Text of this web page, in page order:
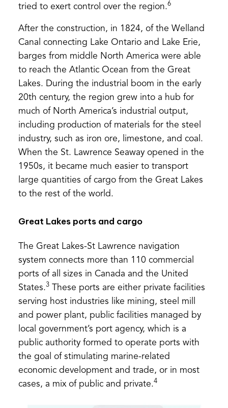
tried to exert control over the region.6
After the construction, in 1824, of the Welland
Canal connecting Lake Ontario and Lake Erie,
barges from middle North America were able
to reach the Atlantic Ocean from the Great
Lakes. During the industrial boom in the early
20th century, the region grew into a hub for
much of North America’s industrial output,
including production of materials for the steel
industry, such as iron ore, limestone, and coal.
When the St. Lawrence Seaway opened in the
1950s, it became much easier to transport
large quantities of cargo from the Great Lakes
to the rest of the world.
Great Lakes ports and cargo
The Great Lakes-St Lawrence navigation
system connects more than 110 commercial
ports of all sizes in Canada and the United
States.3These ports are either private facilities
serving host industries like mining, steel mill
and power plant, public facilities managed by
local government’s port agency, which is a
public authority formed to operate ports with
the goal of stimulating marine-related
economic development and trade, or in most
cases, a mix of public and private.4